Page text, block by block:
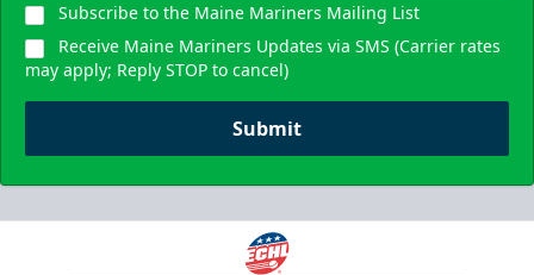
Subscribe to the Maine Mariners Mailing List
Receive Maine Mariners Updates via SMS (Carrier rates
may apply; Reply STOP to cancel)
Submit